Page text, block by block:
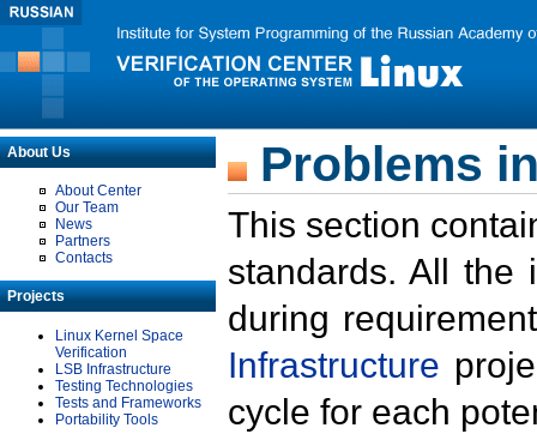
About Us
About Center
Our Team
News
Partners
Contacts
Projects
Linux Kernel Space
Verification
LSB Infrastructure
Testing Technologies
Tests and Frameworks
Portability Tools
Problems
This section
standards. All the
during
Infrastructure
cycle for each